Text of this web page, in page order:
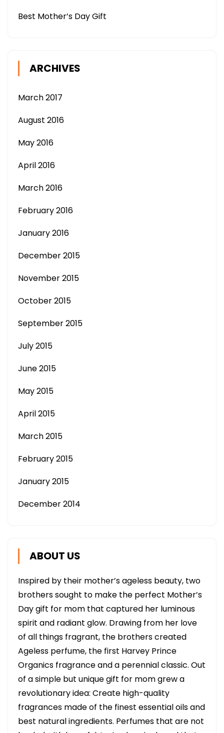
Best Mother’s Day Gift
ARCHIVES
March 2017
August 2016
May 2016
April 2016
March 2016
February 2016
January 2016
December 2015
November 2015
October 2015
September 2015
July 2015
June 2015
May 2015
April 2015
March 2015
February 2015
January 2015
December 2014
ABOUT US
Inspired by their mother’s ageless beauty, two
brothers sought to make the perfect Mother’s
Day gift for mom that captured her luminous
spirit and radiant glow. Drawing from her love
of all things fragrant, the brothers created
Ageless perfume, the first Harvey Prince
Organics fragrance and a perennial classic. Out
of a simple but unique gift for mom grew a
revolutionary idea: Create high-quality
fragrances made of the finest essential oils and
best natural ingredients. Perfumes that are not